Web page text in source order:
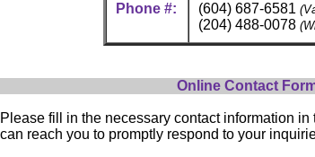
Phone #: (604) 687-6581
(204) 488-0078
Online Contact
Please fill in the necessary contact information
can reach you to promptly respond to your